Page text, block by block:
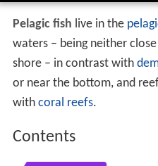
Pelagic fish live in the
waters – being neither
shore – in contrast with
or near the bottom, and
with coral reefs.
Contents